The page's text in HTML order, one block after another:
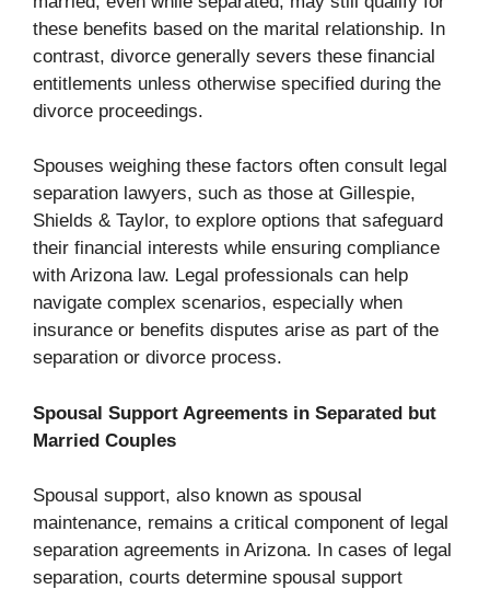
these benefits based on the marital relationship. In
contrast, divorce generally severs these financial
entitlements unless otherwise specified during the
divorce proceedings.
Spouses weighing these factors often consult legal
separation lawyers, such as those at Gillespie,
Shields & Taylor, to explore options that safeguard
their financial interests while ensuring compliance
with Arizona law. Legal professionals can help
navigate complex scenarios, especially when
insurance or benefits disputes arise as part of the
separation or divorce process.
Spousal Support Agreements in Separated but
Married Couples
Spousal support, also known as spousal
maintenance, remains a critical component of legal
separation agreements in Arizona. In cases of legal
separation, courts determine spousal support